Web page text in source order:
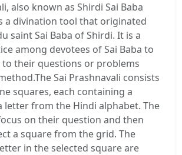
also known as Shirdi Sai Baba
a divination tool that originated
saint Sai Baba of Shirdi. It is a
among devotees of Sai Baba to
to their questions or problems
Sai Prashnavali consists
squares, each containing a
letter from the Hindi alphabet. The
on their question and then
a square from the grid. The
in the selected square are